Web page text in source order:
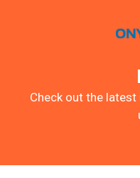
Check out the